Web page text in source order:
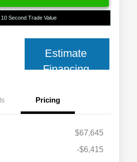
10 Second Trade Value
Estimate
Financing
Pricing
$67,645
-$6,415
2026 National 2026 Military Bonus
$500